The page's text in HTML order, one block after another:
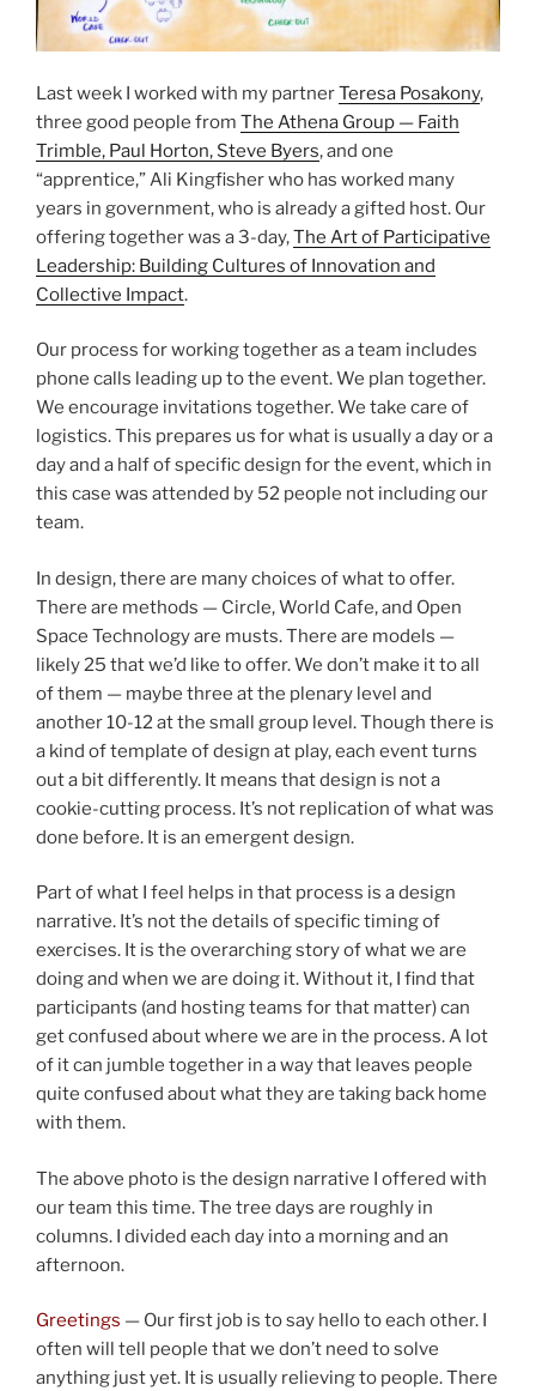
Last week I worked with my partnerTeresa Posakony,
three good people from The Athena Group — Faith
Trimble, Paul Horton, Steve Byers, and one
“apprentice,” Ali Kingfisher who has worked many
years in government, who is already a gifted host. Our
offering together was a 3-day,The Art of Participative
Leadership: Building Cultures of Innovation and
Collective Impact.
Our process for working together as a team includes
phone calls leading up to the event. We plan together.
We encourage invitations together. We take care of
logistics. This prepares us for what is usually a day or a
day and a half of specific design for the event, which in
this case was attended by 52 people not including our
team.
In design, there are many choices of what to offer.
There are methods — Circle, World Cafe, and Open
Space Technology are musts. There are models —
likely 25 that we’d like to offer. We don’t make it to all
of them — maybe three at the plenary level and
another 10-12 at the small group level. Though there is
a kind of template of design at play, each event turns
out a bit differently. It means that design is not a
cookie-cutting process. It’s not replication of what was
done before. It is an emergent design.
Part of what I feel helps in that process is a design
narrative. It’s not the details of specific timing of
exercises. It is the overarching story of what we are
doing and when we are doing it. Without it, I find that
participants (and hosting teams for that matter) can
get confused about where we are in the process. A lot
of it can jumble together in a way that leaves people
quite confused about what they are taking back home
with them.
The above photo is the design narrative I offered with
our team this time. The tree days are roughly in
columns. I divided each day into a morning and an
afternoon.
Greetings — Our first job is to say hello to each other. I
often will tell people that we don’t need to solve
anything just yet. It is usually relieving to people. There